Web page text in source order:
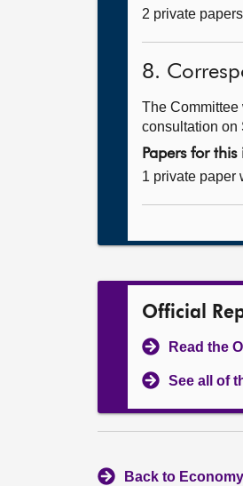
2 private
8.
The Committee
consultation on
Papers for this
1 private paper
Official
Read the
See all of
Back to